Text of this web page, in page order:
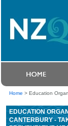
Home > Education
EDUCATION
CANTERBURY -